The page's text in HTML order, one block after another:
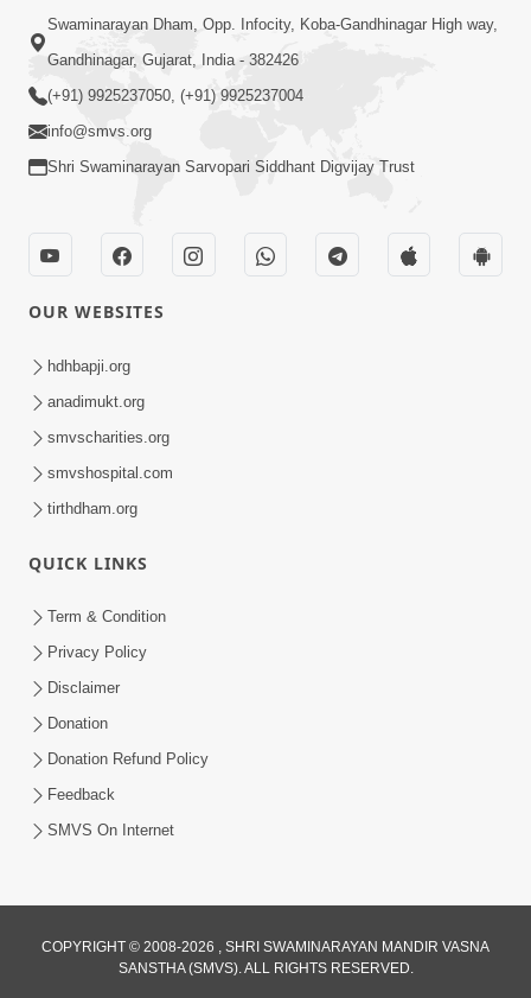
2:28
Kamani Pramane Kharch Karta Shikho,
Nahitar | HDH Swamishri
Satpurush Etle Kon ? Satpurush Na
Lakshano Shu Chhe ? | HDH Swamishri
Sampila Ane Sukhi Parivar Mate Aa
Swamishri
Jun 02, 2026
3:27
Swaminarayan Dham, Opp. Infocity, Koba-Gandhinagar High way,
Gandhinagar, Gujarat, India - 382426
(+91) 9925237050, (+91) 9925237004
info@smvs.org
Shri Swaminarayan Sarvopari Siddhant Digvijay Trust
OUR WEBSITES
hdhbapji.org
anadimukt.org
smvscharities.org
smvshospital.com
tirthdham.org
QUICK LINKS
Term & Condition
Privacy Policy
Disclaimer
Donation
Donation Refund Policy
Feedback
SMVS On Internet
COPYRIGHT © 2008-2026 , SHRI SWAMINARAYAN MANDIR VASNA
SANSTHA (SMVS). ALL RIGHTS RESERVED.